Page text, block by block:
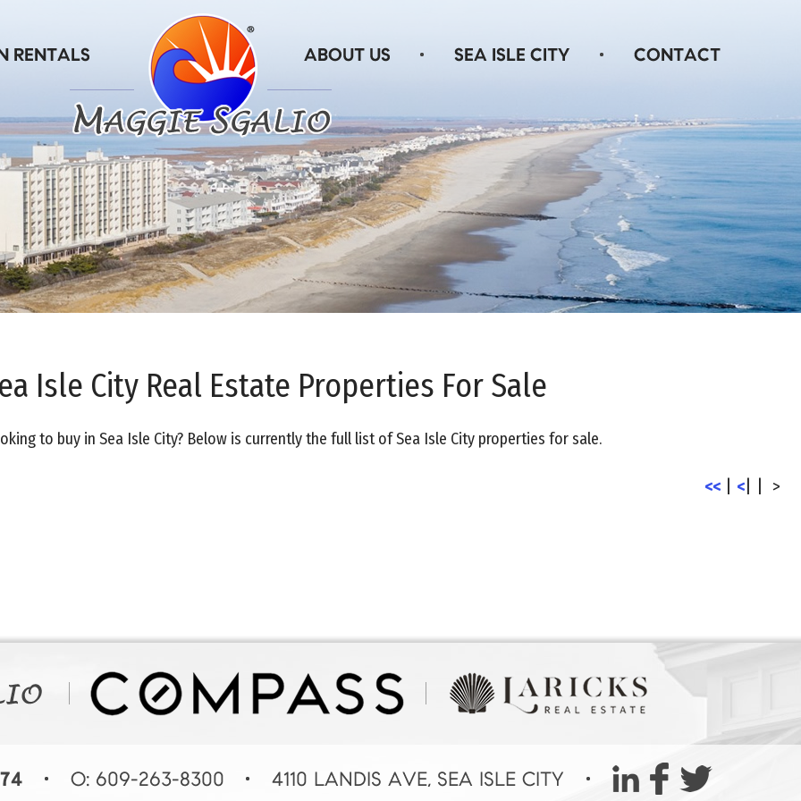
Isle City Real Estate Properties For Sale
to buy in Sea Isle City? Below is currently the full list of Sea Isle City properties for sale.
<<| <| >